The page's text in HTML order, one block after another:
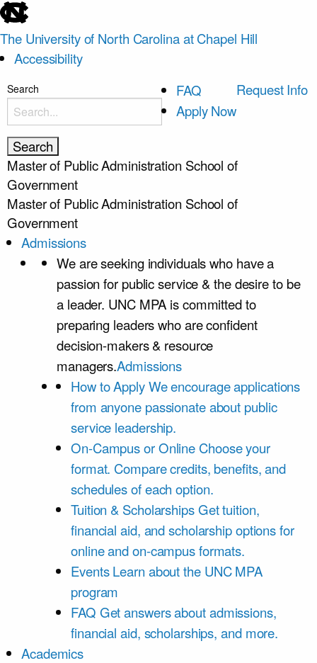
skip
to
the
end
of
the
global
utility
bar
The University of North Carolina at Chapel Hill
Accessibility
skip
main
Search
FAQ
Apply Now
Request Info
Master of Public Administration School of
Government
Master of Public Administration School of
Government
Admissions
We are seeking individuals who have a
passion for public service & the desire to be
a leader. UNC MPA is committed to
preparing leaders who are confident
decision-makers & resource
managers.Admissions
How to ApplyWe encourage applications
from anyone passionate about public
service leadership.
On-Campus or Online Choose your
format. Compare credits, benefits, and
schedules of each option.
Tuition & ScholarshipsGet tuition,
financial aid, and scholarship options for
online and on-campus formats.
Events Learn about the UNC MPA
program
FAQ Get answers about admissions,
financial aid, scholarships, and more.
Academics